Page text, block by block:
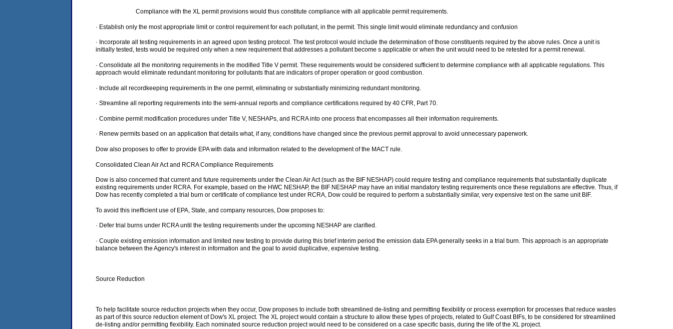
Compliance with the XL permit provisions would thus constitute compliance with all applicable permit requirements.
· Establish only the most appropriate limit or control requirement for each pollutant, in the permit. This single limit would eliminate redundancy and confusion
· Incorporate all testing requirements in an agreed upon testing protocol. The test protocol would include the determination of those constituents required by the above rules. Once a unit is
initially tested, tests would be required only when a new requirement that addresses a pollutant become s applicable or when the unit would need to be retested for a permit renewal.
· Consolidate all the monitoring requirements in the modified Title V permit. These requirements would be considered sufficient to determine compliance with all applicable regulations. This
approach would eliminate redundant monitoring for pollutants that are indicators of proper operation or good combustion.
· Include all recordkeeping requirements in the one permit, eliminating or substantially minimizing redundant monitoring.
· Streamline all reporting requirements into the semi-annual reports and compliance certifications required by 40 CFR, Part 70.
· Combine permit modification procedures under Title V, NESHAPs, and RCRA into one process that encompasses all their information requirements.
· Renew permits based on an application that details what, if any, conditions have changed since the previous permit approval to avoid unnecessary paperwork.
Dow also proposes to offer to provide EPA with data and information related to the development of the MACT rule.
Consolidated Clean Air Act and RCRA Compliance Requirements
Dow is also concerned that current and future requirements under the Clean Air Act (such as the BIF NESHAP) could require testing and compliance requirements that substantially duplicate
existing requirements under RCRA. For example, based on the HWC NESHAP, the BIF NESHAP may have an initial mandatory testing requirements once these regulations are effective. Thus, if
Dow has recently completed a trial burn or certificate of compliance test under RCRA, Dow could be required to perform a substantially similar, very expensive test on the same unit BIF.
To avoid this inefficient use of EPA, State, and company resources, Dow proposes to:
· Defer trial burns under RCRA until the testing requirements under the upcoming NESHAP are clarified.
· Couple existing emission information and limited new testing to provide during this brief interim period the emission data EPA generally seeks in a trial burn. This approach is an appropriate
balance between the Agency's interest in information and the goal to avoid duplicative, expensive testing.
Source Reduction
To help facilitate source reduction projects when they occur, Dow proposes to include both streamlined de-listing and permitting flexibility or process exemption for processes that reduce wastes
as part of this source reduction element of Dow's XL project. The XL project would contain a structure to allow these types of projects, related to Gulf Coast BIFs, to be considered for streamlined
de-listing and/or permitting flexibility. Each nominated source reduction project would need to be considered on a case specific basis, during the life of the XL project.